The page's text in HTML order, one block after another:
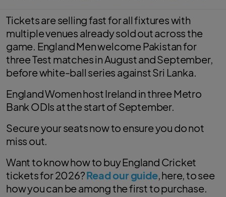
Tickets are selling fast for all fixtures with
multiple venues already sold out across the
game. England Men welcome Pakistan for
three Test matches in August and September,
before white-ball series against Sri Lanka.
England Women host Ireland in three Metro
Bank ODIs at the start of September.
Secure your seats now to ensure you do not
miss out.
Want to know how to buy England Cricket
tickets for 2026?Read our guide, here, to see
how you can be among the first to purchase.